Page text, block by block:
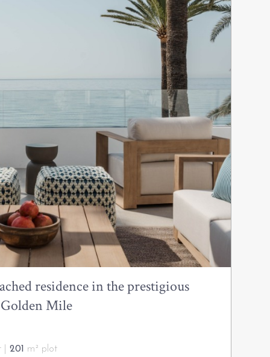
residence in the prestigious
Mile
| 201 m² plot